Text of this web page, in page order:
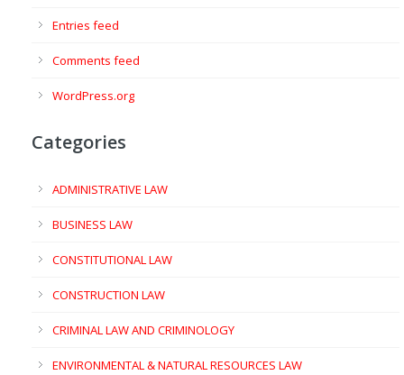
Entries feed
Comments feed
WordPress.org
Categories
ADMINISTRATIVE LAW
BUSINESS LAW
CONSTITUTIONAL LAW
CONSTRUCTION LAW
CRIMINAL LAW AND CRIMINOLOGY
ENVIRONMENTAL & NATURAL RESOURCES LAW